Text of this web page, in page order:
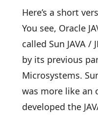
Here’s a short
You see, Oracle
called Sun JAVA /
by its previous
Microsystems.
was more like an
developed the